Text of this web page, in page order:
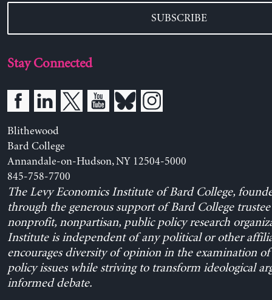
SUBSCRIBE
Stay Connected
Blithewood
Bard College
Annandale-on-Hudson, NY 12504-5000
845-758-7700
The Levy Economics Institute of Bard College,
through the generous support of Bard College trustee
nonprofit, nonpartisan, public policy research
Institute is independent of any political or other
encourages diversity of opinion in the examination
policy issues while striving to transform ideological
informed debate.